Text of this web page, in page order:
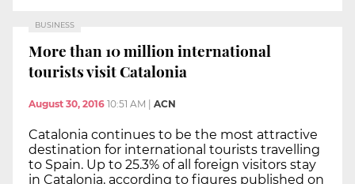
BUSINESS
More than 10 million international
tourists visit Catalonia
August 30, 2016 10:51 AM ACN
Catalonia continues to be the most attractive
destination for international tourists travelling
to Spain. Up to 25.3% of all foreign visitors stay
in Catalonia, according to figures published on